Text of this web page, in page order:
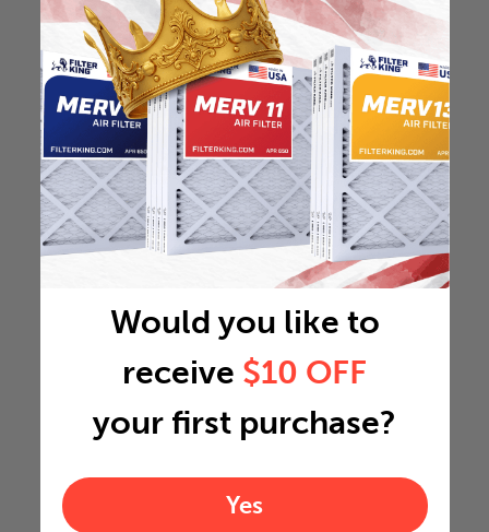
Would you like to
receive $10 OFF
your first purchase?
Yes